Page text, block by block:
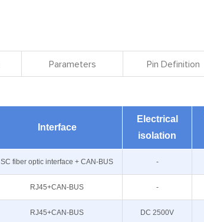
Parameters Pin Definition
Interface
Electrical
isolation
SC fiber optic interface + CAN-BUS -
RJ45+CAN-BUS -
RJ45+CAN-BUS DC 2500V